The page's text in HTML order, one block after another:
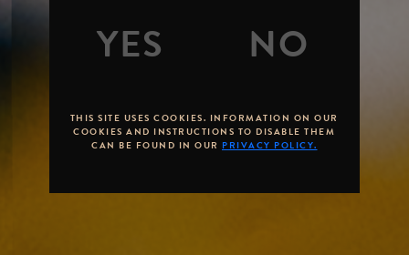
THIS SITE USES COOKIES. INFORMATION ON OUR
COOKIES AND INSTRUCTIONS TO DISABLE THEM
CAN BE FOUND IN OUR PRIVACY POLICY.